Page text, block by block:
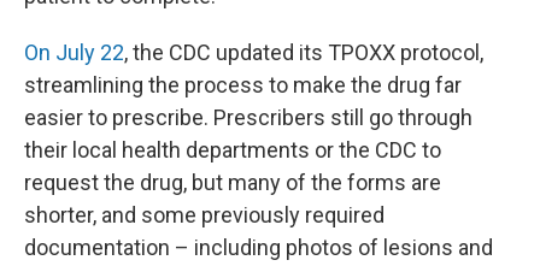
On July 22, the CDC updated its TPOXX protocol,
streamlining the process to make the drug far
easier to prescribe. Prescribers still go through
their local health departments or the CDC to
request the drug, but many of the forms are
shorter, and some previously required
documentation – including photos of lesions and